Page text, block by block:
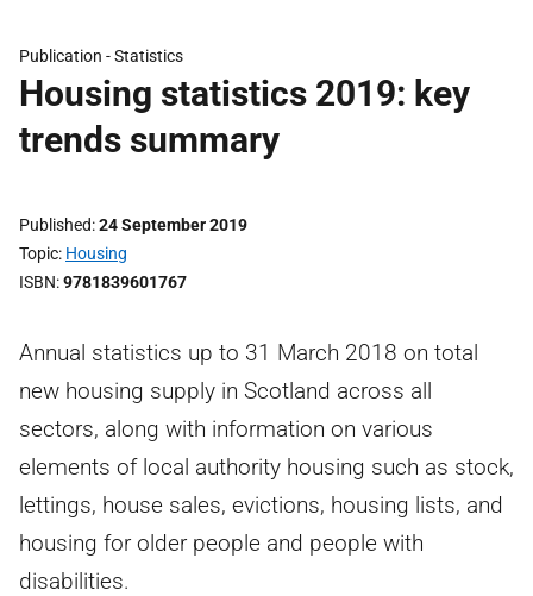
Publication -Statistics
Housing statistics 2019: key
trends summary
Published 24 September 2019
Topic Housing
ISBN 9781839601767
Annual statistics up to 31 March 2018 on total
new housing supply in Scotland across all
sectors, along with information on various
elements of local authority housing such as stock,
lettings, house sales, evictions, housing lists, and
housing for older people and people with
disabilities.